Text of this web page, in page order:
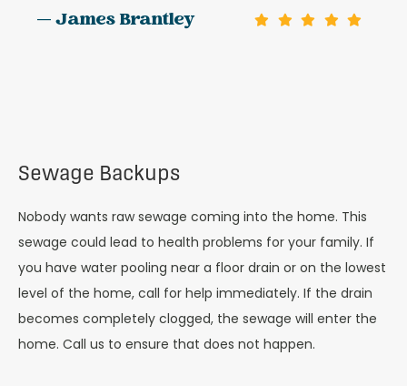
— James Brantley
Sewage Backups
Nobody wants raw sewage coming into the home. This
sewage could lead to health problems for your family. If
you have water pooling near a floor drain or on the lowest
level of the home, call for help immediately. If the drain
becomes completely clogged, the sewage will enter the
home. Call us to ensure that does not happen.